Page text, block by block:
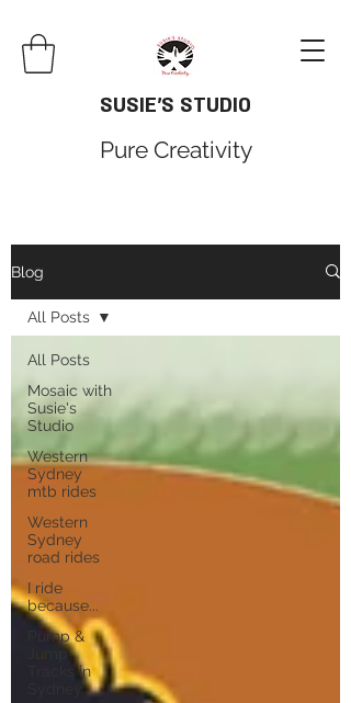
SUSIE'S STUDIO
Pure Creativity
Blog
All Posts
Mosaic with
Susie's
Studio
Western
Sydney
mtb rides
Western
Sydney
road rides
I ride
because...
Pump &
Jump
Tracks in
All Posts